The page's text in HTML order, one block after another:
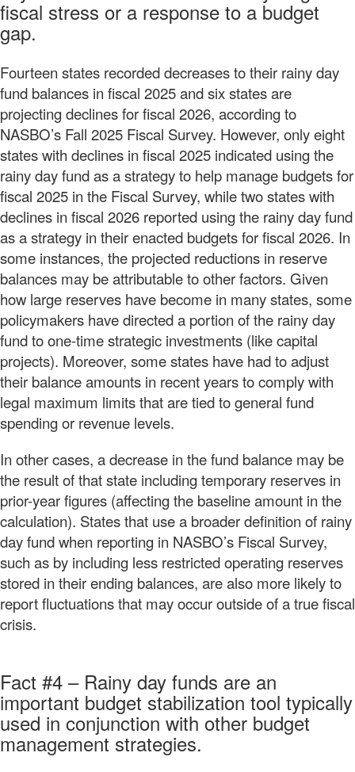
fiscal stress or a response to a budget
gap.
Fourteen states recorded decreases to their rainy day
fund balances in fiscal 2025 and six states are
projecting declines for fiscal 2026, according to
NASBO’s Fall 2025 Fiscal Survey. However, only eight
states with declines in fiscal 2025 indicated using the
rainy day fund as a strategy to help manage budgets for
fiscal 2025 in the Fiscal Survey, while two states with
declines in fiscal 2026 reported using the rainy day fund
as a strategy in their enacted budgets for fiscal 2026. In
some instances, the projected reductions in reserve
balances may be attributable to other factors. Given
how large reserves have become in many states, some
policymakers have directed a portion of the rainy day
fund to one-time strategic investments (like capital
projects). Moreover, some states have had to adjust
their balance amounts in recent years to comply with
legal maximum limits that are tied to general fund
spending or revenue levels.
In other cases, a decrease in the fund balance may be
the result of that state including temporary reserves in
prior-year figures (affecting the baseline amount in the
calculation). States that use a broader definition of rainy
day fund when reporting in NASBO’s Fiscal Survey,
such as by including less restricted operating reserves
stored in their ending balances, are also more likely to
report fluctuations that may occur outside of a true fiscal
crisis.
Fact #4 – Rainy day funds are an
important budget stabilization tool typically
used in conjunction with other budget
management strategies.